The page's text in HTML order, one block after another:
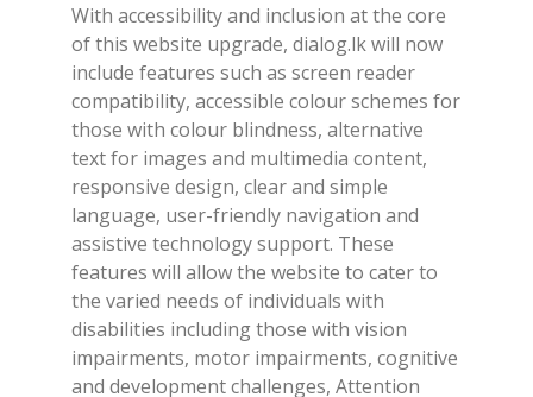
With accessibility and inclusion at the core
of this website upgrade, dialog.lk will now
include features such as screen reader
compatibility, accessible colour schemes for
those with colour blindness, alternative
text for images and multimedia content,
responsive design, clear and simple
language, user-friendly navigation and
assistive technology support. These
features will allow the website to cater to
the varied needs of individuals with
disabilities including those with vision
impairments, motor impairments, cognitive
and development challenges, Attention